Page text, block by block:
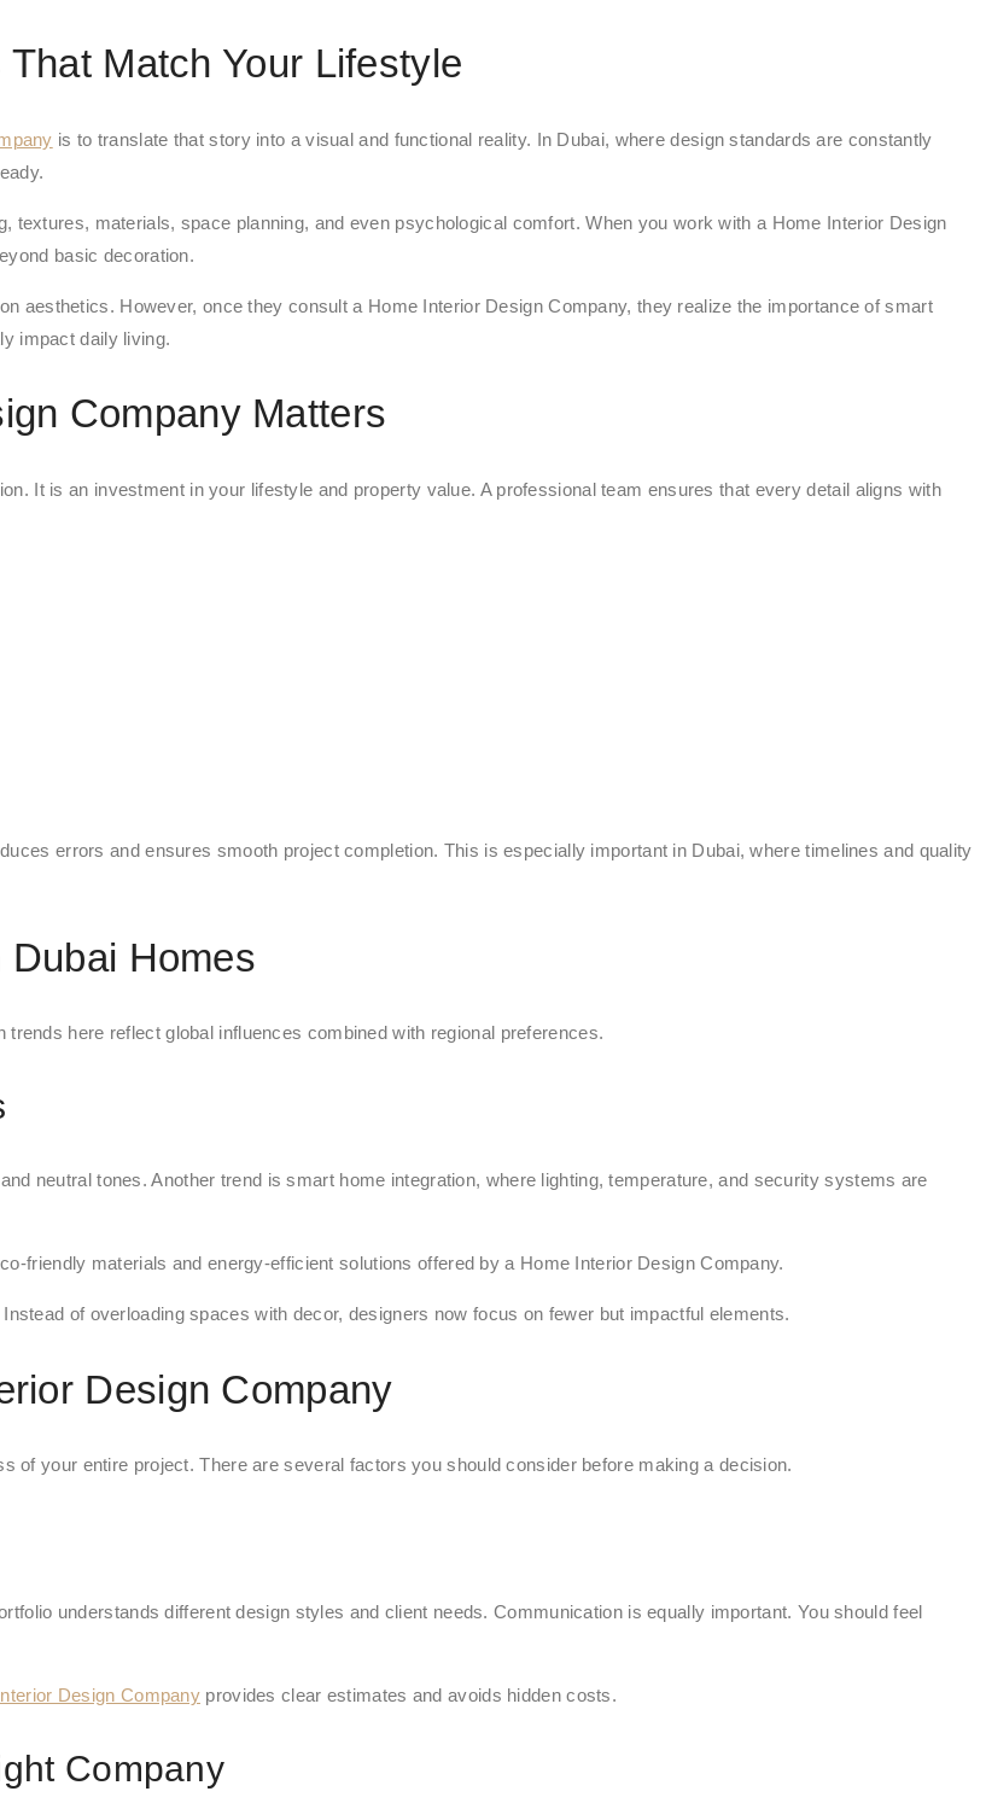
Match Your Lifestyle
is to translate that story into a visual and functional reality. In Dubai, where design standards are constantly
textures, materials, space planning, and even psychological comfort. When you work with a Home Interior Design
basic decoration.
aesthetics. However, once they consult a Home Interior Design Company, they realize the importance of smart
impact daily living.
Company Matters
It is an investment in your lifestyle and property value. A professional team ensures that every detail aligns with
errors and ensures smooth project completion. This is especially important in Dubai, where timelines and quality
Homes
here reflect global influences combined with regional preferences.
neutral tones. Another trend is smart home integration, where lighting, temperature, and security systems are
friendly materials and energy-efficient solutions offered by a Home Interior Design Company.
of overloading spaces with decor, designers now focus on fewer but impactful elements.
Design Company
of your entire project. There are several factors you should consider before making a decision.
understands different design styles and client needs. Communication is equally important. You should feel
Design Company provides clear estimates and avoids hidden costs.
Company